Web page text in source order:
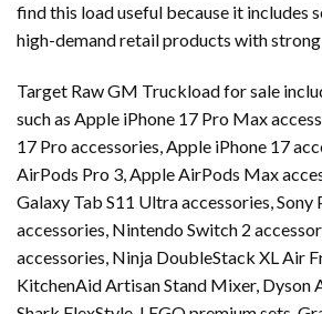
find this load useful because it includes
high-demand retail products with
Target Raw GM Truckload for sale
such as Apple iPhone 17 Pro Max
17 Pro accessories, Apple iPhone 17
AirPods Pro 3, Apple AirPods Max
Galaxy Tab S11 Ultra accessories, Sony
accessories, Nintendo Switch 2
accessories, Ninja DoubleStack XL Air
KitchenAid Artisan Stand Mixer, Dyson